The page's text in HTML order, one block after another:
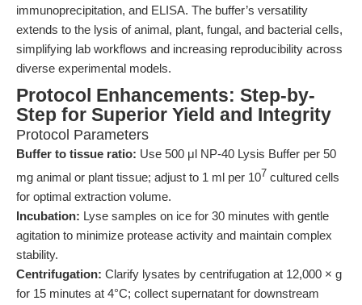
immunoprecipitation, and ELISA. The buffer’s versatility
extends to the lysis of animal, plant, fungal, and bacterial cells,
simplifying lab workflows and increasing reproducibility across
diverse experimental models.
Protocol Enhancements: Step-by-
Step for Superior Yield and Integrity
Protocol Parameters
Buffer to tissue ratio: Use 500 μl NP-40 Lysis Buffer per 50
mg animal or plant tissue; adjust to 1 ml per 107 cultured cells
for optimal extraction volume.
Incubation: Lyse samples on ice for 30 minutes with gentle
agitation to minimize protease activity and maintain complex
stability.
Centrifugation: Clarify lysates by centrifugation at 12,000 × g
for 15 minutes at 4°C; collect supernatant for downstream